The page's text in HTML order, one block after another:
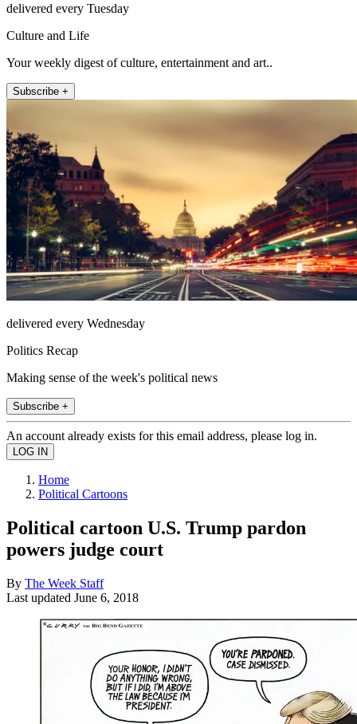
delivered every Tuesday
Culture and Life
Your weekly digest of culture, entertainment and art..
Subscribe +
delivered every Wednesday
Politics Recap
Making sense of the week's political news
Subscribe +
An account already exists for this email address, please log in.
Home
Political Cartoons
Political cartoon U.S. Trump pardon
powers judge court
By The Week Staff
Last updated June 6, 2018